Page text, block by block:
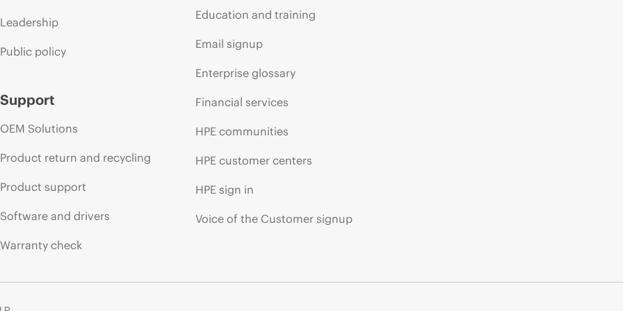
Leadership
Public policy
Support
OEM Solutions
Product return and recycling
Product support
Software and drivers
Warranty check
Education and training
Email signup
Enterprise glossary
Financial services
HPE communities
HPE customer centers
HPE sign in
Voice of the Customer signup